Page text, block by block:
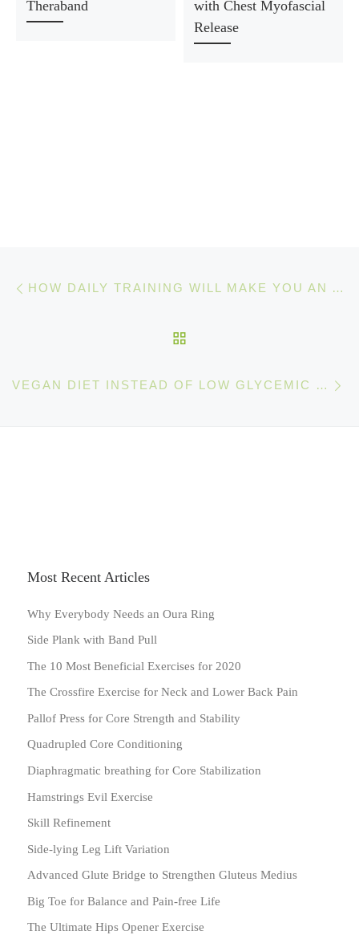
Theraband
with Chest Myofascial
Release
Post navigation HOW DAILY TRAINING WILL MAKE YOU AN AMAZING ATHLETE
VEGAN DIET INSTEAD OF LOW GLYCEMIC INDEX DIETS
Most Recent Articles
Why Everybody Needs an Oura Ring
Side Plank with Band Pull
The 10 Most Beneficial Exercises for 2020
The Crossfire Exercise for Neck and Lower Back Pain
Pallof Press for Core Strength and Stability
Quadrupled Core Conditioning
Diaphragmatic breathing for Core Stabilization
Hamstrings Evil Exercise
Skill Refinement
Side-lying Leg Lift Variation
Advanced Glute Bridge to Strengthen Gluteus Medius
Big Toe for Balance and Pain-free Life
The Ultimate Hips Opener Exercise